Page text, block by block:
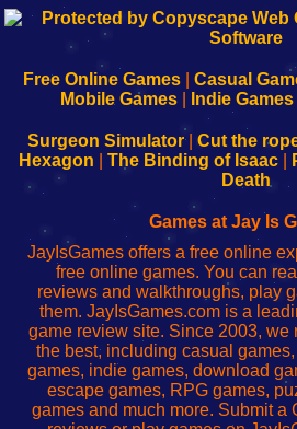
192.168.0.1
Configure
Your
192.168.o.1
sesión
de
administrador
red
192.168.1.1
Configure
Your
192.168.178.1
Wi-
Fing-
configureren
Free Online Games| Casual
Mobile Games| Indie Games|
Surgeon Simulator| Cut the
Hexagon
The Binding of Isaac
Death
Games at Jay Is
JayIsGames offers a free online
free online games. You can
reviews and walkthroughs, play
them. JayIsGames.com is a
game review site. Since 2003, we
the best, including casual
games, indie games, download
escape games, RPG games,
games and much more. Submit a